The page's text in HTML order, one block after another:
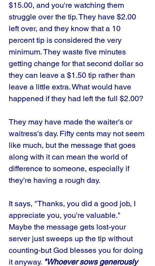
$15.00, and you're watching them
struggle over the tip. They have $2.00
left over, and they know that a 10
percent tip is considered the very
minimum. They waste five minutes
getting change for that second dollar so
they can leave a $1.50 tip rather than
leave a little extra. What would have
happened if they had left the full $2.00?
They may have made the waiter's or
waitress's day. Fifty cents may not seem
like much, but the message that goes
along with it can mean the world of
difference to someone, especially if
they're having a rough day.
It says, "Thanks, you did a good job, I
appreciate you, you're valuable."
Maybe the message gets lost-your
server just sweeps up the tip without
counting-but God blesses you for doing
it anyway. "Whoever sows generously